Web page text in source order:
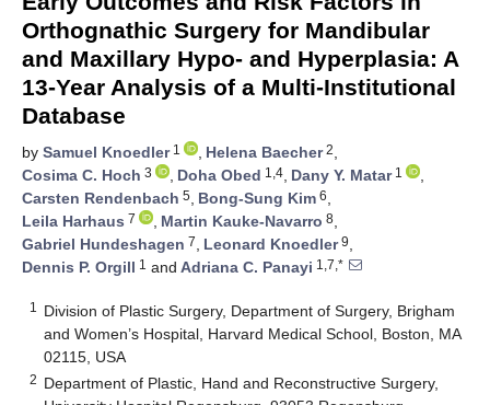
Orthognathic Surgery for Mandibular
and Maxillary Hypo- and Hyperplasia: A
13-Year Analysis of a Multi-Institutional
Database
by Samuel Knoedler1 , Helena Baecher2,
Cosima C. Hoch 3 , Doha Obed 1,4, Dany Y. Matar1
,
Carsten Rendenbach 5, Bong-Sung Kim 6,
Leila Harhaus 7 , Martin Kauke-Navarro 8,
Gabriel Hundeshagen 7, Leonard Knoedler9,
Dennis P. Orgill 1 and Adriana C. Panayi 1,7,*
1
Division of Plastic Surgery, Department of Surgery, Brigham
and Women’s Hospital, Harvard Medical School, Boston, MA
02115, USA
2 Department of Plastic, Hand and Reconstructive Surgery,